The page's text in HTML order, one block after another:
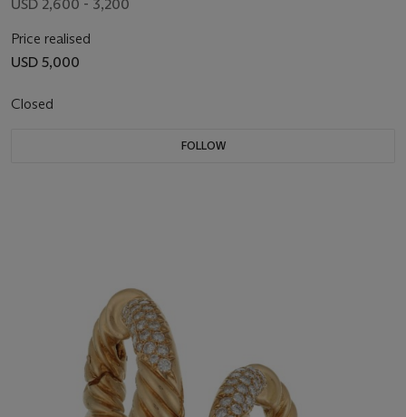
USD 2,600 - 3,200
Price realised
USD 5,000
Closed
FOLLOW